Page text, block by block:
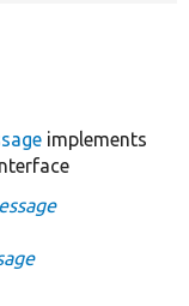
implements